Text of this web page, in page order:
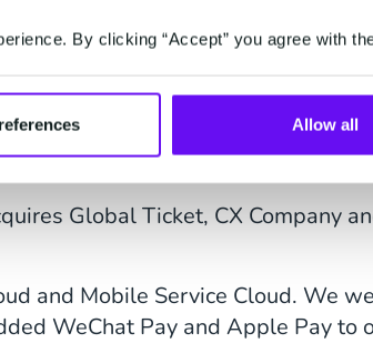
By clicking “Accept” you agree with
Allow all
the women's category.
PayPlaza, Yourticketprovider,
Zandvoort in September,
theultimate fan experience
Global Ticket, CX Company
and Mobile Service Cloud. We
WeChat Pay and Apple Pay to